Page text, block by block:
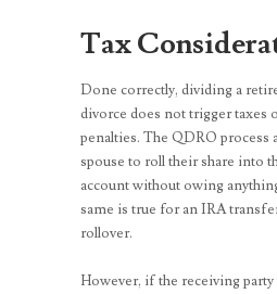
Tax
Done correctly, dividing a
divorce does not trigger taxes
penalties. The QDRO process
spouse to roll their share into
account without owing
same is true for an IRA
rollover.
However, if the receiving party